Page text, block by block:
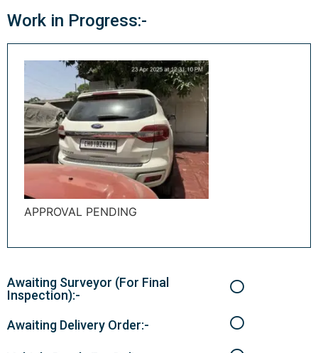
Work in Progress:-
APPROVAL PENDING
Awaiting Surveyor (For Final
Inspection):-
Awaiting Delivery Order:-